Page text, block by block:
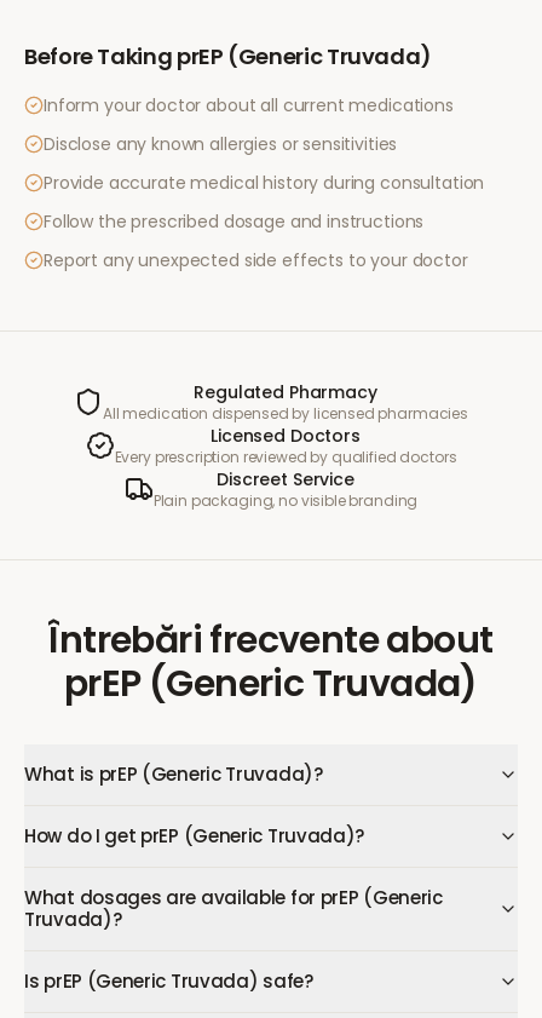
Before Taking prEP (Generic Truvada)
Inform your doctor about all current medications
Disclose any known allergies or sensitivities
Provide accurate medical history during consultation
Follow the prescribed dosage and instructions
Report any unexpected side effects to your doctor
Regulated Pharmacy
All medication dispensed by licensed pharmacies
Licensed Doctors
Every prescription reviewed by qualified doctors
Discreet Service
Plain packaging, no visible branding
Întrebări frecventeabout
prEP (Generic Truvada)
What is prEP (Generic Truvada)?
How do I get prEP (Generic Truvada)?
What dosages are available for prEP (Generic
Truvada)?
Is prEP (Generic Truvada) safe?